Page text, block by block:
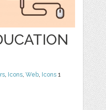
, Icons,Web, Icons 1